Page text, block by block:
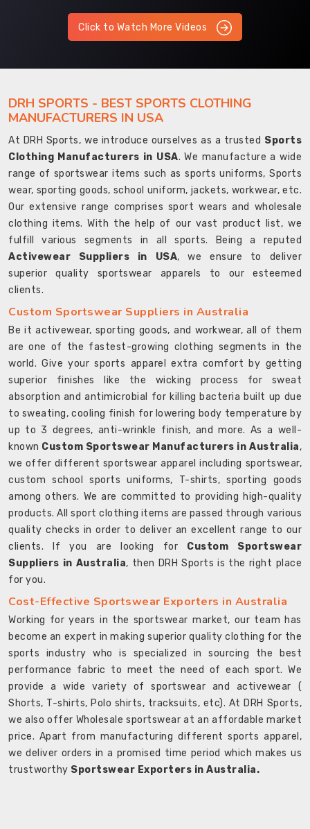
Click to Watch More Videos
DRH SPORTS - BEST SPORTS CLOTHING
MANUFACTURERS IN USA
At DRH Sports, we introduce ourselves as a trusted Sports
Clothing Manufacturers in USA. We manufacture a wide
range of sportswear items such as sports uniforms, Sports
wear, sporting goods, school uniform, jackets, workwear, etc.
Our extensive range comprises sport wears and wholesale
clothing items. With the help of our vast product list, we
fulfill various segments in all sports. Being a reputed
Activewear Suppliers in USA, we ensure to deliver
superior quality sportswear apparels to our esteemed
clients.
Custom Sportswear Suppliers in Australia
Be it activewear, sporting goods, and workwear, all of them
are one of the fastest-growing clothing segments in the
world. Give your sports apparel extra comfort by getting
superior finishes like the wicking process for sweat
absorption and antimicrobial for killing bacteria built up due
to sweating, cooling finish for lowering body temperature by
up to 3 degrees, anti-wrinkle finish, and more. As a well-
known Custom Sportswear Manufacturers in Australia,
we offer different sportswear apparel including sportswear,
custom school sports uniforms, T-shirts, sporting goods
among others. We are committed to providing high-quality
products. All sport clothing items are passed through various
quality checks in order to deliver an excellent range to our
clients. If you are looking for Custom Sportswear
Suppliers in Australia, then DRH Sports is the right place
for you.
Cost-Effective Sportswear Exporters in Australia
Working for years in the sportswear market, our team has
become an expert in making superior quality clothing for the
sports industry who is specialized in sourcing the best
performance fabric to meet the need of each sport. We
provide a wide variety of sportswear and activewear (
Shorts, T-shirts, Polo shirts, tracksuits, etc). At DRH Sports,
we also offer Wholesale sportswear at an affordable market
price. Apart from manufacturing different sports apparel,
we deliver orders in a promised time period which makes us
trustworthy Sportswear Exporters in Australia.